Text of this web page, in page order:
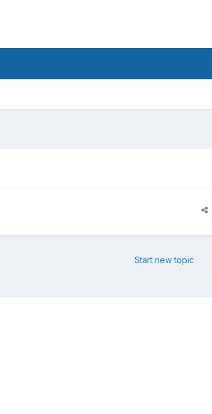
Start new topic